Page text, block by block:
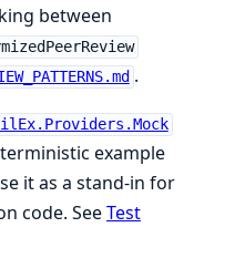
between
.
example
it as a stand-in for
code. SeeTest